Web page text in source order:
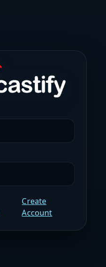
Create
Account